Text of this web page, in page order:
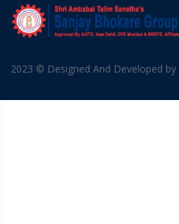
2023 © Designed And Developed by